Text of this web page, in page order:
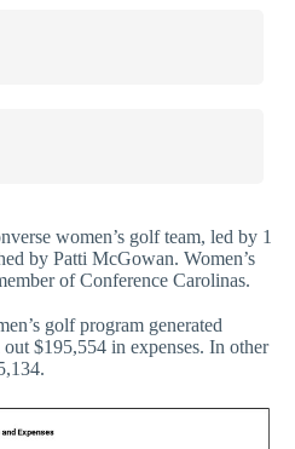
women’s golf team, led by 1
by Patti McGowan. Women’s
of Conference Carolinas.
golf program generated
$195,554 in expenses. In other